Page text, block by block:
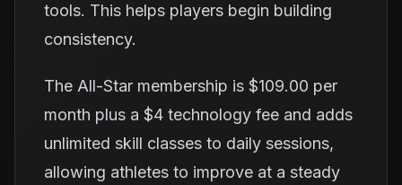
tools. This helps players begin building
consistency.
The All-Star membership is $109.00 per
month plus a $4 technology fee and adds
unlimited skill classes to daily sessions,
allowing athletes to improve at a steady